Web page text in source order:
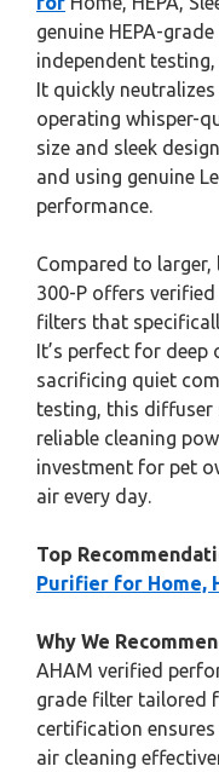
genuine HEPA-
independent
It quickly
operating whisper-
size and sleek
and using genuine
performance.
Compared to larger,
300-P offers
filters that
It’s perfect for
sacrificing quiet
testing, this
reliable cleaning
investment for pet
air every day.
Top
Purifier for Home,
Why We
AHAM verified
grade filter tailored
certification
air cleaning